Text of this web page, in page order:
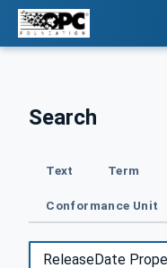
Search
Text Term
Conformance Unit